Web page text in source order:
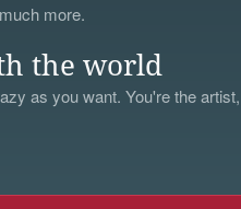
more.
the world
as you want. You're the artist,